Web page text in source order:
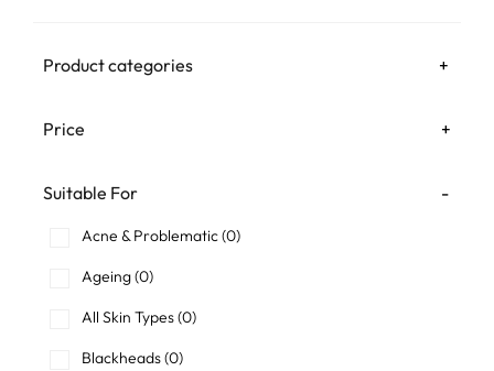
Product categories +
Price +
Suitable For -
Acne & Problematic(0)
Ageing(0)
All Skin Types(0)
Blackheads(0)